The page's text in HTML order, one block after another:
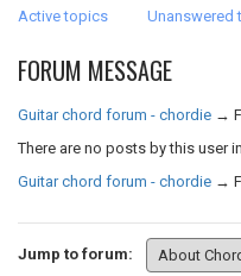
Active topics Unanswered
FORUM MESSAGE
Guitar chord forum - chordie →
There are no posts by this user
Guitar chord forum - chordie →
Jump to forum: